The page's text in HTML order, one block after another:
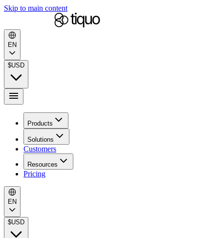
Skip to main content
EN
$USD
Products
Solutions
Customers
Resources
Pricing
EN
$USD